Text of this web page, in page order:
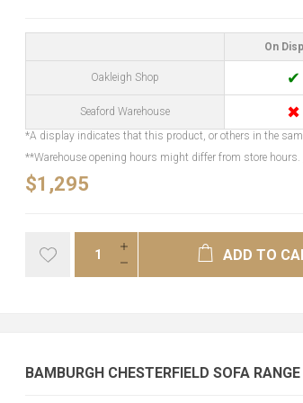
On
Oakleigh Shop ✔
Seaford Warehouse ✖
*A display indicates that this product, or others in the
**Warehouse opening hours might differ from store hours.
$1,295
ADD TO
BAMBURGH CHESTERFIELD SOFA